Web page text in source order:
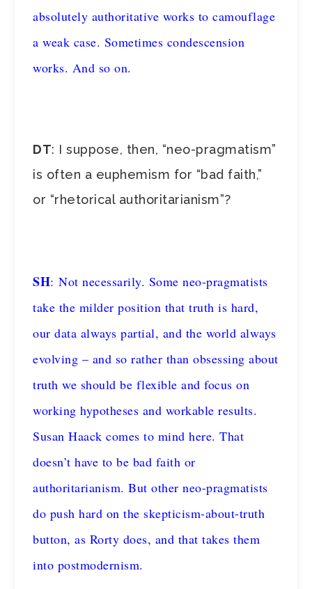
absolutely authoritative works to camouflage
a weak case. Sometimes condescension
works. And so on.
DT: I suppose, then, “neo-pragmatism”
is often a euphemism for “bad faith,”
or “rhetorical authoritarianism”?
SH: Not necessarily. Some neo-pragmatists
take the milder position that truth is hard,
our data always partial, and the world always
evolving – and so rather than obsessing about
truth we should be flexible and focus on
working hypotheses and workable results.
Susan Haack comes to mind here. That
doesn’t have to be bad faith or
authoritarianism. But other neo-pragmatists
do push hard on the skepticism-about-truth
button, as Rorty does, and that takes them
into postmodernism.